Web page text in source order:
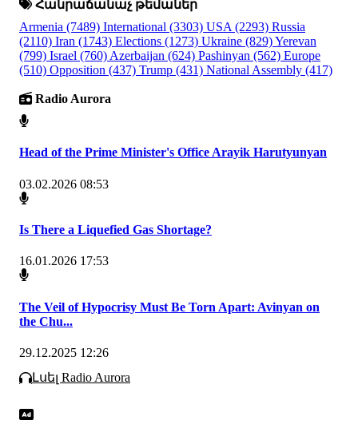
Հանրաճանաչ թեմաներ
Armenia (7489) International (3303) USA (2293) Russia
(2110) Iran (1743) Elections (1273) Ukraine (829)Yerevan
(799) Israel (760) Azerbaijan (624) Pashinyan (562) Europe
(510) Opposition (437) Trump (431) National Assembly (417)
Radio Aurora
Head of the Prime Minister's Office Arayik Harutyunyan
03.02.2026 08:53
Is There a Liquefied Gas Shortage?
16.01.2026 17:53
The Veil of Hypocrisy Must Be Torn Apart: Avinyan on
the Chu...
29.12.2025 12:26
Լսել Radio Aurora